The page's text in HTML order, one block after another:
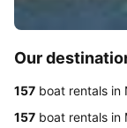
Our
157 boat rentals in
157 boat rentals in